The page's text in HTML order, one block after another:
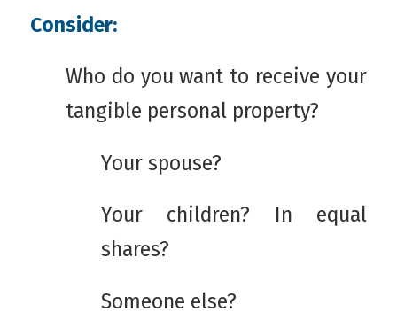
Consider:
Who do you want to receive your
tangible personal property?
Your spouse?
Your children? In equal
shares?
Someone else?